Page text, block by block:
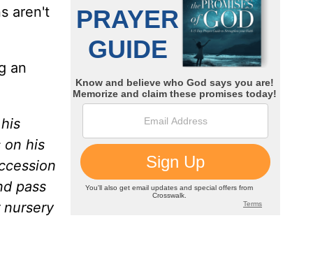
aren't
an
on his
pass